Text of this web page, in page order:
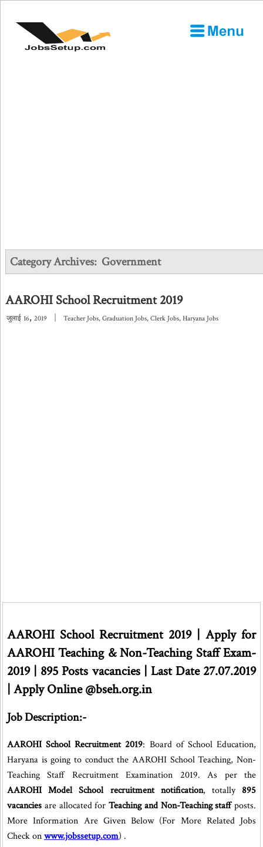
Category Archives: Government
AAROHI School Recruitment 2019
जुलाई 16, 2019 Teacher Jobs, Graduation Jobs, Clerk Jobs, Haryana Jobs
AAROHI School Recruitment 2019 | Apply for
AAROHI Teaching & Non-Teaching Staff Exam-
2019 | 895 Posts vacancies | Last Date 27.07.2019
| Apply Online @bseh.org.in
Job Description:-
AAROHI School Recruitment 2019: Board of School Education,
Haryana is going to conduct the AAROHI School Teaching, Non-
Teaching Staff Recruitment Examination 2019. As per the
AAROHI Model School recruitment notification, totally895
vacancies are allocated forTeaching and Non-Teaching staffposts.
More Information Are Given Below (For More Related Jobs
Check onwww.jobssetup.com) .